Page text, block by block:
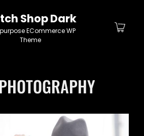
Shop Dark
ECommerce WP
Theme
PHOTOGRAPHY